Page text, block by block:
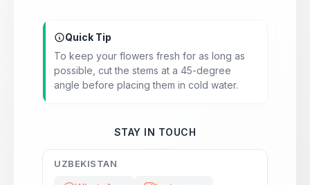
Quick Tip
To keep your flowers fresh for as long as
possible, cut the stems at a 45-degree
angle before placing them in cold water.
STAY IN TOUCH
UZBEKISTAN